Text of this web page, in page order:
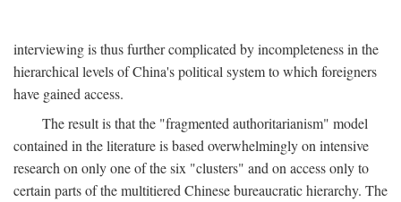
interviewing is thus further complicated by incompleteness in the
hierarchical levels of China's political system to which foreigners
have gained access.
The result is that the "fragmented authoritarianism" model
contained in the literature is based overwhelmingly on intensive
research on only one of the six "clusters" and on access only to
certain parts of the multitiered Chinese bureaucratic hierarchy. The